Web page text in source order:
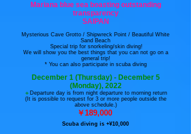
Mariana blue sea boasting outstanding
transparency
SAIPAN
Mysterious Cave Grotto / Shipwreck Point / Beautiful White
Sand Beach
​ Special trip for snorkeling/skin diving!
We will show you the best things that you can not go on a
general trip!
* You can also participate in scuba diving
December 1 (Thursday) - December 5
(Monday), 2022​
🔹 Departure day is from night departure to morning return
(It is possible to request for 3 or more people outside the
above schedule.)
￥189,000
Scuba diving is +¥10,000